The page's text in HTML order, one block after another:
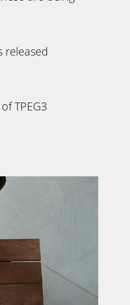
released
TPEG3